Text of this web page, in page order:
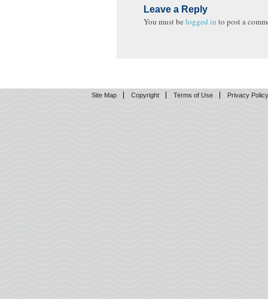
Leave a Reply
You must be logged in to post a
Site Map Copyright Terms of Use Privacy Policy